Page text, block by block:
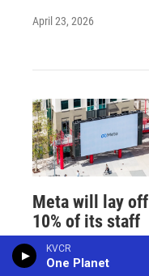
KVCR
One Planet
April 23, 2026
Meta will lay off
10% of its staff
April 23, 2026